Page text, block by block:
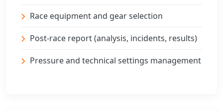
Race equipment and gear selection
Post-race report (analysis, incidents, results)
Pressure and technical settings management